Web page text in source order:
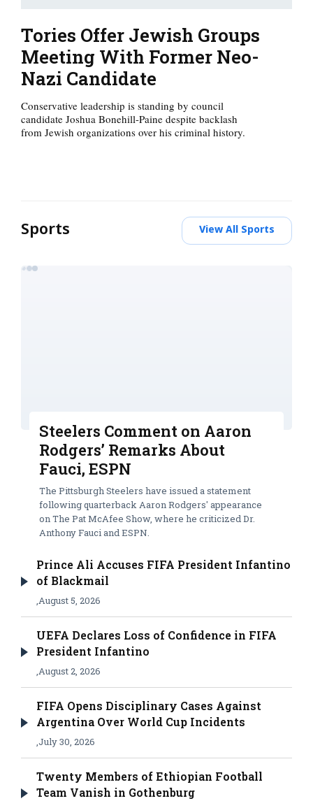
Tories Offer Jewish Groups
Meeting With Former Neo-
Nazi Candidate
Conservative leadership is standing by council
candidate Joshua Bonehill-Paine despite backlash
from Jewish organizations over his criminal history.
Sports View All Sports
Steelers Comment on Aaron
Rodgers’ Remarks About
Fauci, ESPN
The Pittsburgh Steelers have issued a statement
following quarterback Aaron Rodgers' appearance
on The Pat McAfee Show, where he criticized Dr.
Anthony Fauci and ESPN.
Prince Ali Accuses FIFA President Infantino
of Blackmail
,August 5, 2026
UEFA Declares Loss of Confidence in FIFA
President Infantino
,August 2, 2026
FIFA Opens Disciplinary Cases Against
Argentina Over World Cup Incidents
,July 30, 2026
Twenty Members of Ethiopian Football
Team Vanish in Gothenburg